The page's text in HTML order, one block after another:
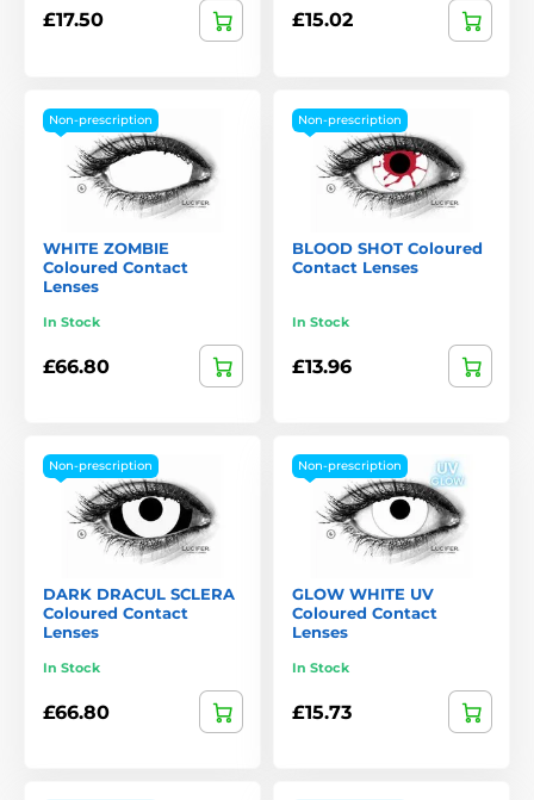
£17.50 £15.02
Non-prescription
WHITE ZOMBIE
Coloured Contact
Lenses
In Stock
£66.80
Non-prescription
BLOOD SHOT Coloured
Contact Lenses
In Stock
£13.96
Non-prescription
DARK DRACUL SCLERA
Coloured Contact
Lenses
In Stock
£66.80
Non-prescription
GLOW WHITE UV
Coloured Contact
Lenses
In Stock
£15.73